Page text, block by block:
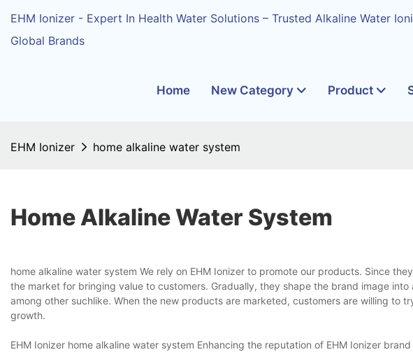
EHM Ionizer - Expert In Health Water Solutions – Trusted Alkaline Water
Global Brands
Home New Category Product
EHM Ionizer home alkaline water system
Home Alkaline Water System
home alkaline water system We rely on EHM Ionizer to promote our products. Since
the market for bringing value to customers. Gradually, they shape the brand image
among other suchlike. When the new products are marketed, customers are willing to
growth.
EHM Ionizer home alkaline water system Enhancing the reputation of EHM Ionizer